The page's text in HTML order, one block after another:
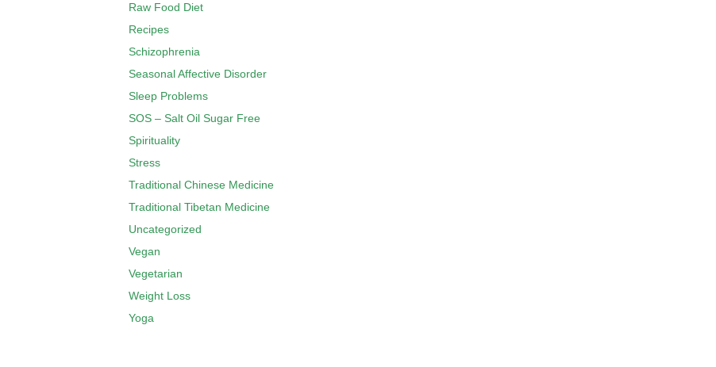
Raw Food Diet
Recipes
Schizophrenia
Seasonal Affective Disorder
Sleep Problems
SOS – Salt Oil Sugar Free
Spirituality
Stress
Traditional Chinese Medicine
Traditional Tibetan Medicine
Uncategorized
Vegan
Vegetarian
Weight Loss
Yoga